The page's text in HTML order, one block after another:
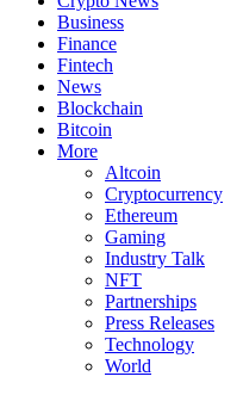
Business
Finance
Fintech
News
Blockchain
Bitcoin
More
Altcoin
Cryptocurrency
Ethereum
Gaming
Industry Talk
NFT
Partnerships
Press Releases
Technology
World